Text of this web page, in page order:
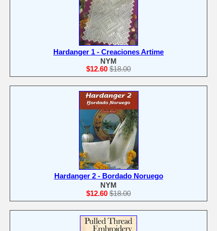
Hardanger 1 - Creaciones Artime
NYM
$12.60 $18.00
Hardanger 2 - Bordado Noruego
NYM
$12.60 $18.00